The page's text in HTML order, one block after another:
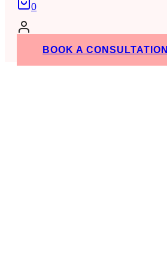
0
BOOK A CONSULTATION